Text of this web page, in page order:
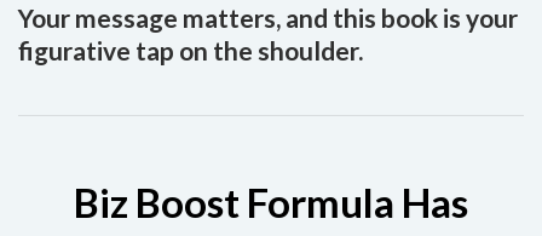
Your message matters, and this book is your
figurative tap on the shoulder.
Biz Boost Formula Has